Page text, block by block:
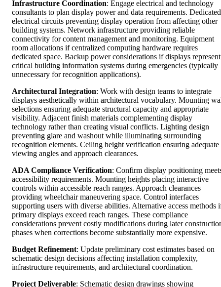
Infrastructure Coordination: Engage electrical and technology
consultants to plan display power and data requirements. Dedicated
electrical circuits preventing display operation from affecting other
building systems. Network infrastructure providing reliable
connectivity for content management and monitoring. Equipment
room allocations if centralized computing hardware requires
dedicated space. Backup power considerations if displays represent
critical building information systems during emergencies (typically
unnecessary for recognition applications).
Architectural Integration: Work with design teams to integrate
displays aesthetically within architectural vocabulary. Mounting
selections ensuring adequate structural capacity and appropriate
visibility. Adjacent finish materials complementing display
technology rather than creating visual conflicts. Lighting design
preventing glare and washout while illuminating surrounding
recognition elements. Ceiling height verification ensuring adequate
viewing angles and approach clearances.
ADA Compliance Verification: Confirm display positioning
accessibility requirements. Mounting heights placing interactive
controls within accessible reach ranges. Approach clearances
providing wheelchair maneuvering space. Control interfaces
supporting users with diverse abilities. Alternative access methods
primary displays exceed reach ranges. These compliance
considerations prevent costly modifications during later
phases when corrections become substantially more expensive.
Budget Refinement: Update preliminary cost estimates based on
schematic design decisions affecting installation complexity,
infrastructure requirements, and architectural coordination.
Project Deliverable: Schematic design drawings showing